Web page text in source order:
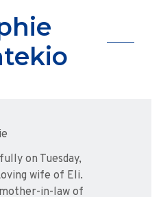
on Tuesday,
wife of Eli.
in-law of